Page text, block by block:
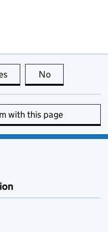
this page is useful
No
with this page